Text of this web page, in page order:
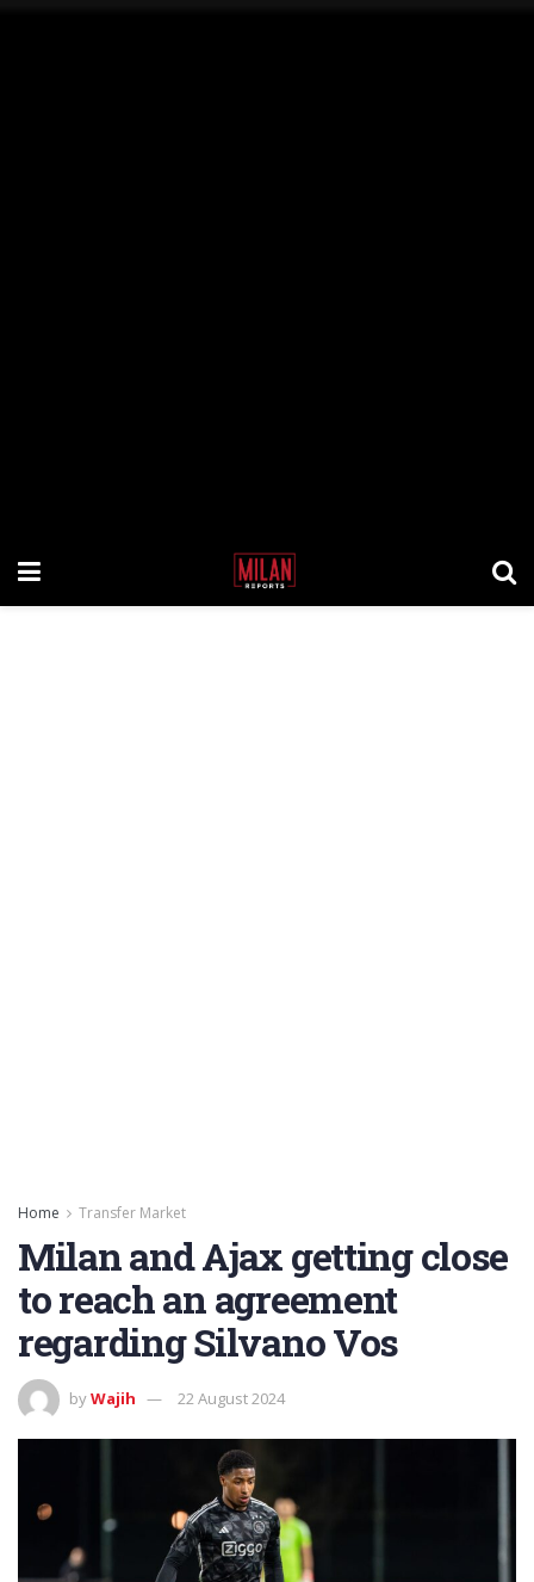
Home Transfer Market
Milan and Ajax getting close
to reach an agreement
regarding Silvano Vos
byWajih 22 August 2024